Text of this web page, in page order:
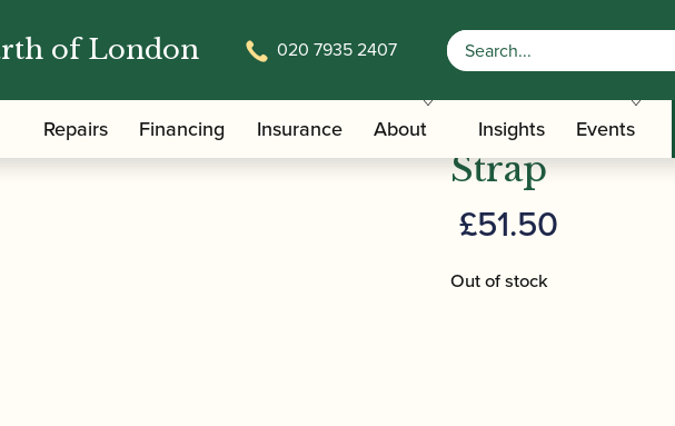
of London 020 7935 2407
Repairs Financing Insurance About Insights Events
/ Clarinet Slings / BG | C23LP Leather Bb Clarinet
BG |
Strap
£51.50
Out of stock